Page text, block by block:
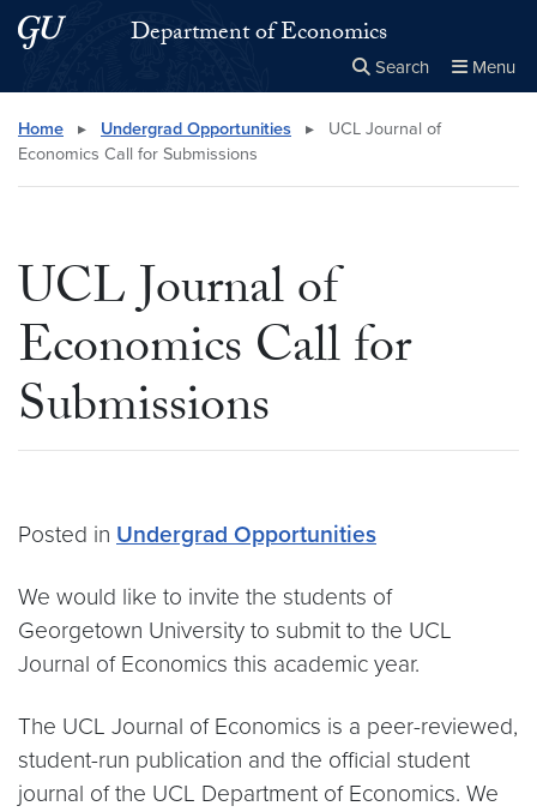
Skip to main content
Skip to main site menuDepartment of Economics
Search Menu
Search this site Close
× Search
Home ▸ Undergrad Opportunities ▸
UCL Journal of
Economics Call for Submissions
UCL Journal of
Economics Call for
Submissions
Posted in Undergrad Opportunities
We would like to invite the students of
Georgetown University to submit to the UCL
Journal of Economics this academic year.
The UCL Journal of Economics is a peer-reviewed,
student-run publication and the official student
journal of the UCL Department of Economics. We